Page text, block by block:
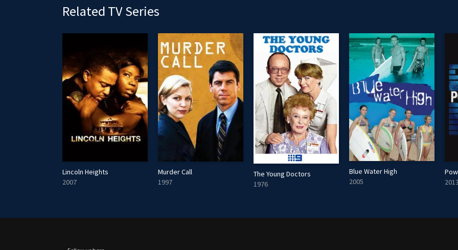
Related TV Series
Lincoln Heights
2007
Murder Call
1997
The Young Doctors
1976
Blue Water High
2005
2013